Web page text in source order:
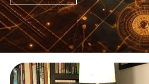
Read More